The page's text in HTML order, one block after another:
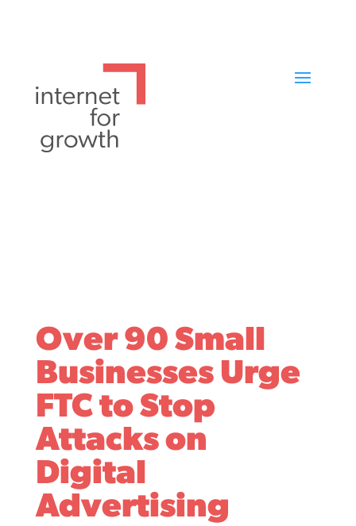
Over 90 Small
Businesses Urge
FTC to Stop
Attacks on
Digital
Advertising